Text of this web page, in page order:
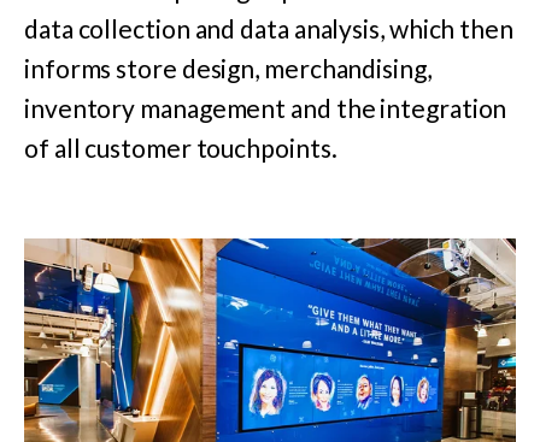
data collection and data analysis, which then
informs store design, merchandising,
inventory management and the integration
of all customer touchpoints.